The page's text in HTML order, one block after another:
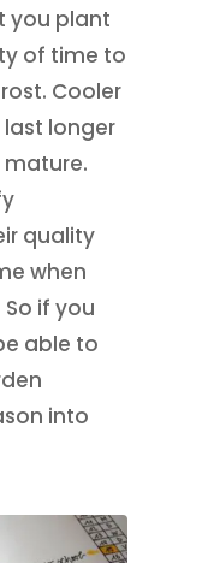
you plant
of time to
Cooler
longer
quality
when
if you
able to
into